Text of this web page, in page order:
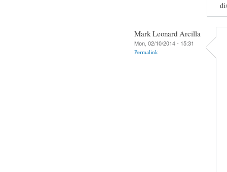
Mark Leonard Arcilla
Mon, 02/10/2014 - 15:31
Permalink